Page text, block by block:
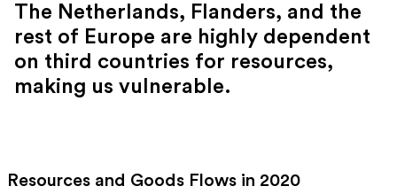
The Netherlands, Flanders, and the
rest of Europe are highly dependent
on third countries for resources,
making us vulnerable.
Resources and Goods Flows in 2020